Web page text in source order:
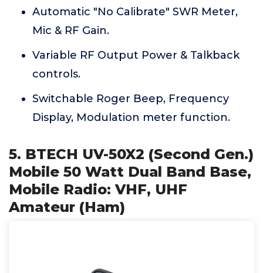
Automatic "No Calibrate" SWR Meter,
Mic & RF Gain.
Variable RF Output Power & Talkback
controls.
Switchable Roger Beep, Frequency
Display, Modulation meter function.
5. BTECH UV-50X2 (Second Gen.)
Mobile 50 Watt Dual Band Base,
Mobile Radio: VHF, UHF
Amateur (Ham)